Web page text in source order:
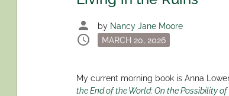
person by Nancy Jane Moore
schedule
Posted
MARCH 20, 2026
My current morning book is Anna
the End of the World: On the Possibility